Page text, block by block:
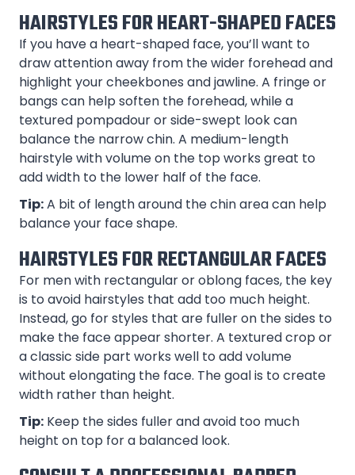
HAIRSTYLES FOR HEART-SHAPED FACES
If you have a heart-shaped face, you’ll want to
draw attention away from the wider forehead and
highlight your cheekbones and jawline. A fringe or
bangs can help soften the forehead, while a
textured pompadour or side-swept look can
balance the narrow chin. A medium-length
hairstyle with volume on the top works great to
add width to the lower half of the face.
Tip:A bit of length around the chin area can help
balance your face shape.
HAIRSTYLES FOR RECTANGULAR FACES
For men with rectangular or oblong faces, the key
is to avoid hairstyles that add too much height.
Instead, go for styles that are fuller on the sides to
make the face appear shorter. A textured crop or
a classic side part works well to add volume
without elongating the face. The goal is to create
width rather than height.
Tip: Keep the sides fuller and avoid too much
height on top for a balanced look.